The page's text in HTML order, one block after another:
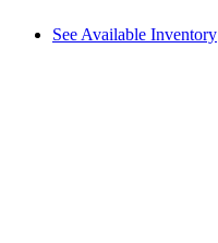
See Available Inventory